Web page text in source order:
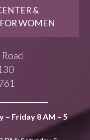
&
WOMEN
– Friday 8 AM – 5